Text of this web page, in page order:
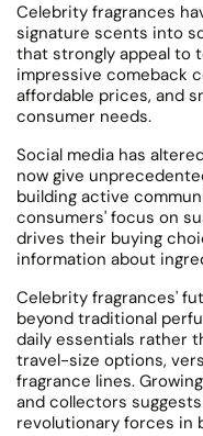
Celebrity fragrances
signature scents into
that strongly appeal to
impressive comeback
affordable prices, and
consumer needs.
Social media has
now give
building active
consumers' focus on
drives their buying
information about
Celebrity fragrances'
beyond traditional
daily essentials rather
travel-size options,
fragrance lines.
and collectors
revolutionary forces in